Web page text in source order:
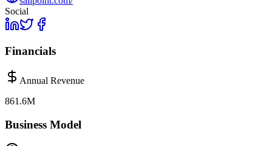
Social
Financials
Annual Revenue
861.6M
Business Model